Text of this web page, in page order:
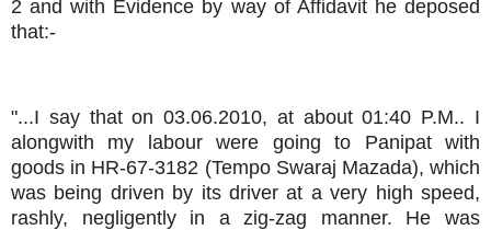
2 and with Evidence by way of Affidavit he deposed
that:-
"...I say that on 03.06.2010, at about 01:40 P.M.. I
alongwith my labour were going to Panipat with
goods in HR-67-3182 (Tempo Swaraj Mazada), which
was being driven by its driver at a very high speed,
rashly, negligently in a zig-zag manner. He was